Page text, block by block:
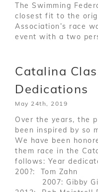
The Swimming
closest fit to the
Association’s race
event with a two
Catalina
Dedications
May 24th, 2019
Over the years, the
been inspired by so
We have been
them race in the
follows: Year
200?: Tom
2007: Gibby